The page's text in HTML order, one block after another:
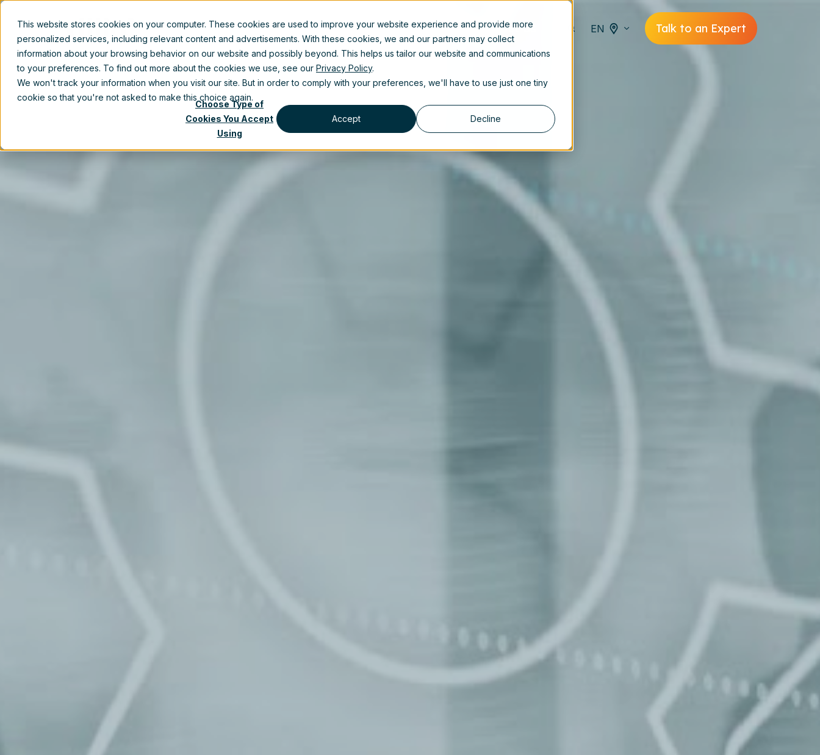
This website stores cookies on your computer. These cookies are used to improve your website experience and provide more
personalized services, including relevant content and advertisements. With these cookies, we and our partners may collect
information about your browsing behavior on our website and possibly beyond. This helps us tailor our website and communications
to your preferences. To find out more about the cookies we use, see our Privacy Policy.
We won't track your information when you visit our site. But in order to comply with your preferences, we'll have to use just one tiny
cookie so that you're not asked to make this choice again.
Choose Type of
Cookies You Accept
Using
Accept Decline
Product Solutions Partners Resources About us EN Talk to an Expert